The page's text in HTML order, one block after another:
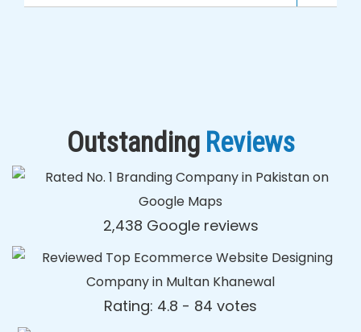
Outstanding Reviews
2,438 Google reviews
Rating: 4.8 - ‎84 votes